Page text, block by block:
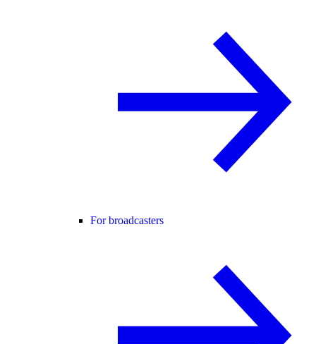
For broadcasters